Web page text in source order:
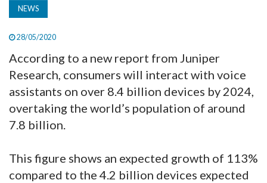
NEWS
28/05/2020
According to a new report from Juniper
Research, consumers will interact with voice
assistants on over 8.4 billion devices by 2024,
overtaking the world’s population of around
7.8 billion.
This figure shows an expected growth of 113%
compared to the 4.2 billion devices expected